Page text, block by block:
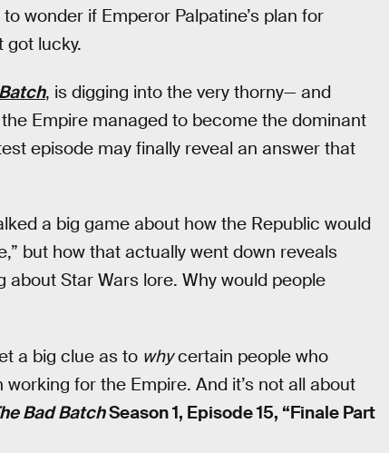
wonder if Emperor Palpatine’s plan for
got lucky.
, is digging into the very thorny— and
Empire managed to become the dominant
episode may finally reveal an answer that
a big game about how the Republic would
but how that actually went down reveals
Star Wars lore. Why would people
a big clue as to whycertain people who
for the Empire. And it’s not all about
Bad BatchSeason 1, Episode 15, “Finale Part